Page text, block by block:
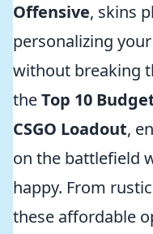
Offensive, skins
personalizing
without breaking
theTop 10
CSGO Loadout,
on the battlefield
happy. From
these affordable